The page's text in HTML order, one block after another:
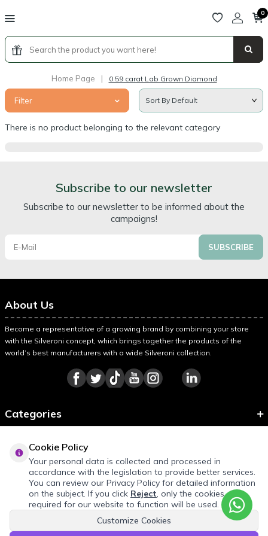
0
Home Page | 0.59 carat Lab Grown Diamond
Filter
There is no product belonging to the relevant category
Subscribe to our newsletter
Subscribe to our newsletter to be informed about the
campaigns!
SUBSCRIBE
About Us
Become a representative of a growing brand by combining your store
with the Silveroni concept, which brings together the products of the
world’s best manufacturers with a wide Silveroni collection.
Categories
About Silveroni
Cookie Policy
Your personal data is collected and processed in
accordance with the legislation to provide better services.
You can review our Privacy Policy for detailed information
on the subject. If you click Reject, only the cookies
required for our website to function will be used.
Customize Cookies